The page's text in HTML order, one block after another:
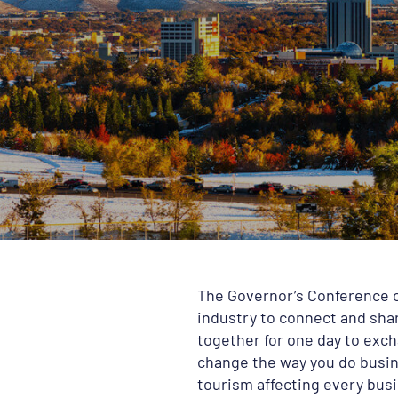
The Governor’s
industry to connect and
together for one day to
change the way you do
tourism affecting every